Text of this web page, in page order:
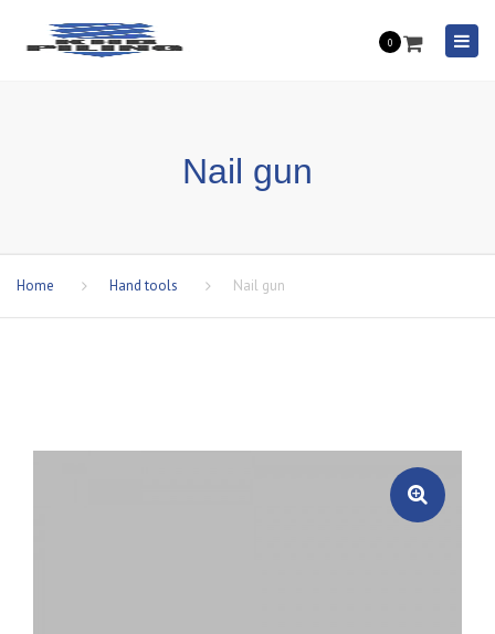
0
Nail gun
Home Hand tools Nail gun